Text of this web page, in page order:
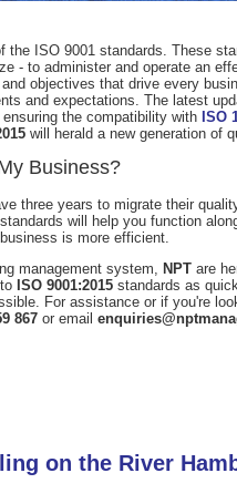
the ISO 9001 standards. These
- to administer and operate an
objectives that drive every
and expectations. The latest
the compatibility with ISO
will herald a new generation of
Business?
three years to migrate their
will help you function
is more efficient.
management system, NPT are
ISO 9001:2015 standards as
For assistance or if you're
867 or email
on the River